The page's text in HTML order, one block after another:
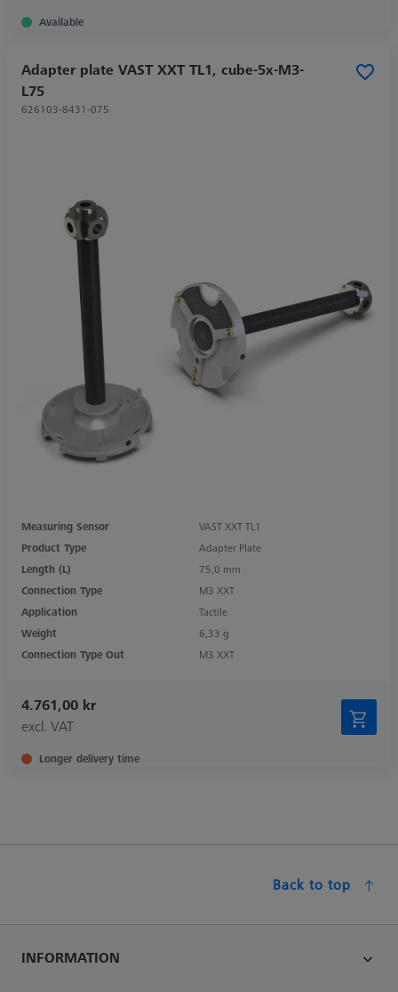
Available
Adapter plate VAST XXT TL1, cube-5x-M3-
L75
626103-8431-075
Measuring Sensor
VAST XXT TL1
Product Type
Adapter Plate
Length (L)
75,0 mm
Connection Type
M3 XXT
Application
Tactile
Weight
6,33 g
Connection Type Out
M3 XXT
4.761,00 kr
excl. VAT
Longer delivery time
Back to top
INFORMATION